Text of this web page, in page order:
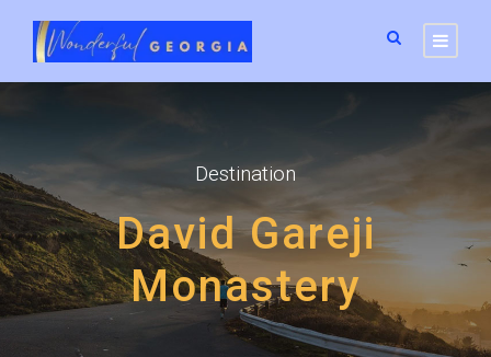
Destination
David Gareji
Monastery